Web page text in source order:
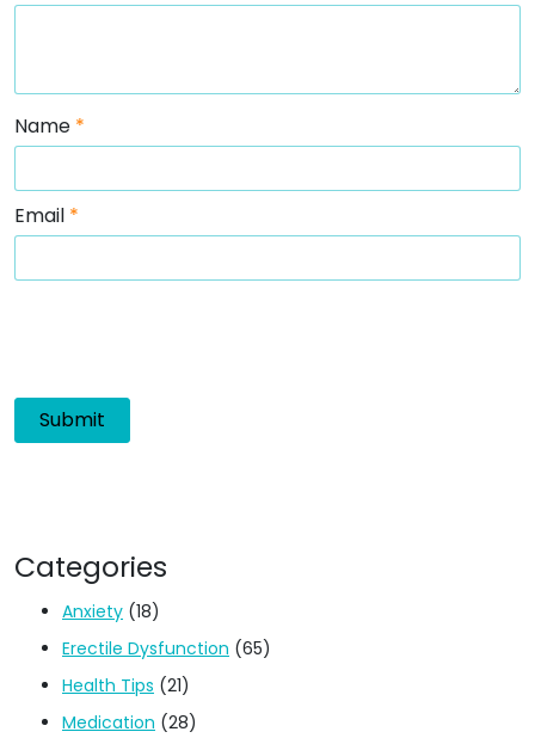
Name *
Email *
Categories
Anxiety (18)
Erectile Dysfunction (65)
Health Tips (21)
Medication (28)